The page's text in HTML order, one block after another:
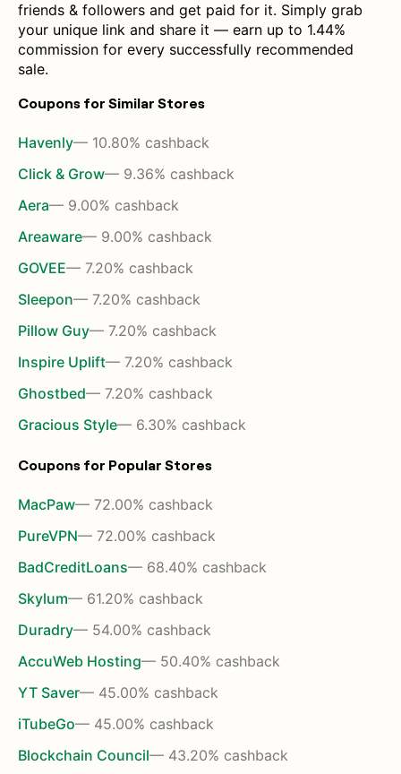
friends & followers and get paid for it. Simply grab
your unique link and share it — earn up to 1.44%
commission for every successfully recommended
sale.
Coupons for Similar Stores
Havenly— 10.80% cashback
Click & Grow— 9.36% cashback
Aera— 9.00% cashback
Areaware— 9.00% cashback
GOVEE— 7.20% cashback
Sleepon— 7.20% cashback
Pillow Guy— 7.20% cashback
Inspire Uplift— 7.20% cashback
Ghostbed— 7.20% cashback
Gracious Style— 6.30% cashback
Coupons for Popular Stores
MacPaw— 72.00% cashback
PureVPN— 72.00% cashback
BadCreditLoans— 68.40% cashback
Skylum— 61.20% cashback
Duradry— 54.00% cashback
AccuWeb Hosting— 50.40% cashback
YT Saver— 45.00% cashback
iTubeGo— 45.00% cashback
Blockchain Council— 43.20% cashback